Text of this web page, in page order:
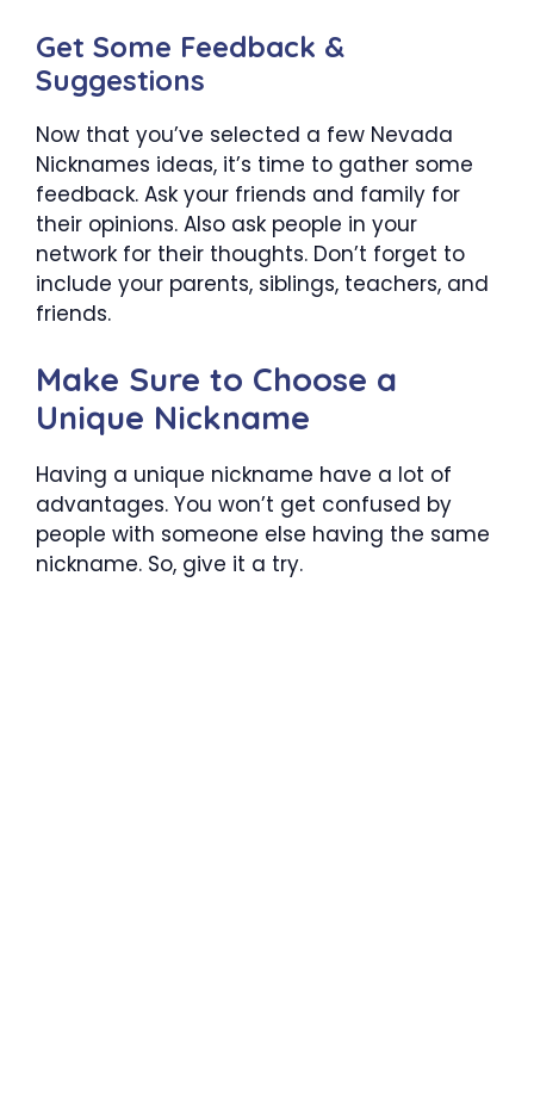
Get Some Feedback &
Suggestions
Now that you’ve selected a few Nevada
Nicknames ideas, it’s time to gather some
feedback. Ask your friends and family for
their opinions. Also ask people in your
network for their thoughts. Don’t forget to
include your parents, siblings, teachers, and
friends.
Make Sure to Choose a
Unique Nickname
Having a unique nickname have a lot of
advantages. You won’t get confused by
people with someone else having the same
nickname. So, give it a try.